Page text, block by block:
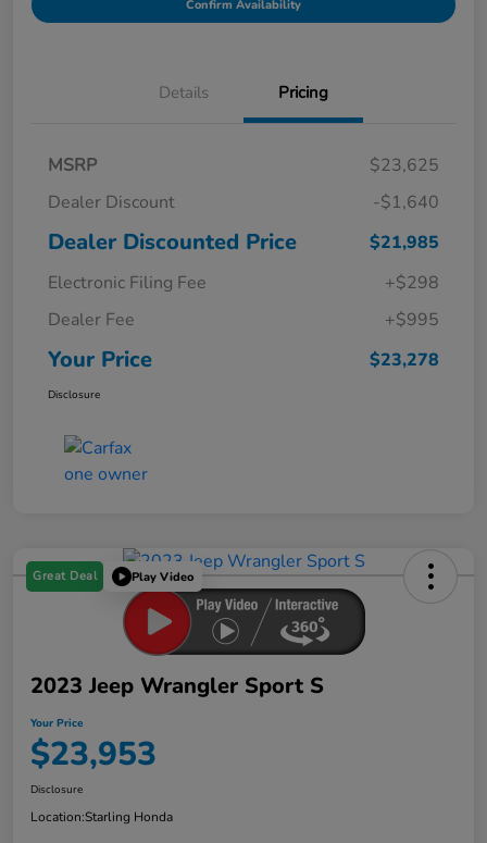
Confirm Availability
Details Pricing
MSRP
$23,625
Dealer Discount
-$1,640
Dealer Discounted Price
$21,985
Electronic Filing Fee
+$298
Dealer Fee
+$995
Your Price $23,278
Disclosure
Great Deal Play Video
2023 Jeep Wrangler Sport S
Your Price
$23,953
Disclosure
Location:Starling Honda